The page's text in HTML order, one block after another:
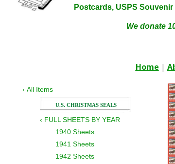
Postcards, USPS
We donate
Home |
‹ All Items
U.S. CHRISTMAS SEALS
‹ FULL SHEETS BY YEAR
1940 Sheets
1941 Sheets
1942 Sheets